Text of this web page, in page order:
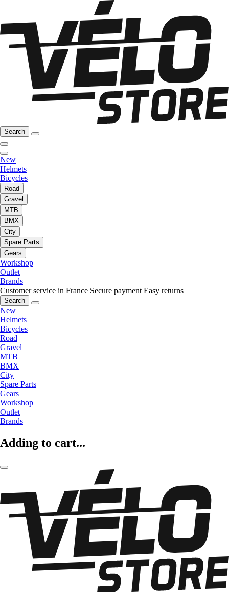
Search
New
Helmets
Bicycles
Road
Gravel
MTB
BMX
City
Spare Parts
Gears
Workshop
Outlet
Brands
Customer service in France Secure payment Easy returns
Search
New
Helmets
Bicycles
Road
Gravel
MTB
BMX
City
Spare Parts
Gears
Workshop
Outlet
Brands
Adding to cart...